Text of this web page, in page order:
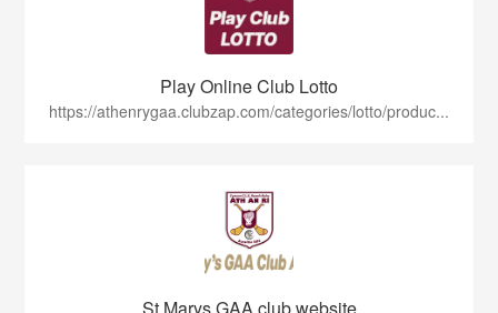
Play Online Club Lotto
https://athenrygaa.clubzap.com/categories/lotto/produc...